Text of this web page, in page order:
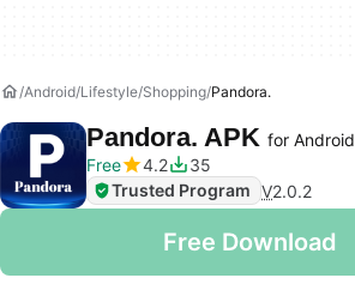
Android Lifestyle Shopping Pandora.
Pandora. APK for Android
Free
4.2
35
Trusted Program V2.0.2
Free Download